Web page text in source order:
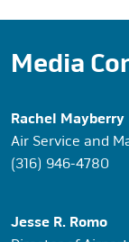
Media
Rachel Mayberry
Air Service and
(316) 946-4780
Jesse R. Romo